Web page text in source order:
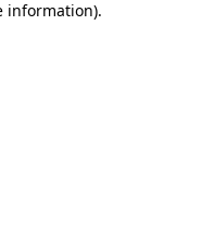
information).